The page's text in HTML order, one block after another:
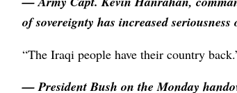
of sovereignty has increased
“The Iraqi people have their country
—President Bush on the Monday